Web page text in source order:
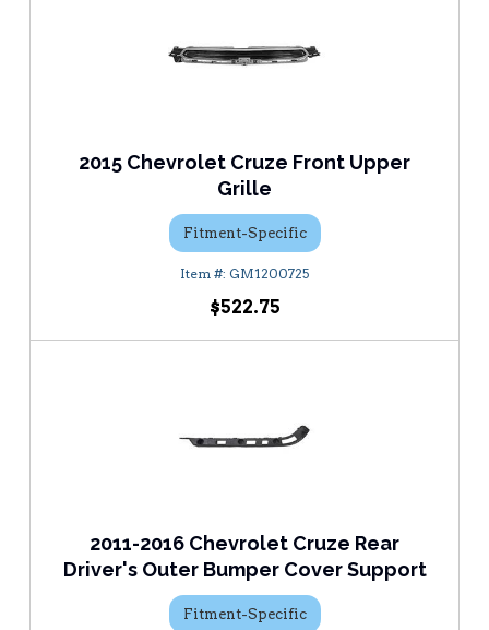
2015 Chevrolet Cruze Front Upper
Grille
Fitment-Specific
GM1200725
$522.75
2011-2016 Chevrolet Cruze Rear
Driver's Outer Bumper Cover Support
Fitment-Specific